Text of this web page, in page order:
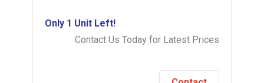
Only 1 Unit Left!
Contact Us Today for Latest Prices